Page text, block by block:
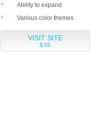
Ability to expand
Various color themes
VISIT SITE
$ 55